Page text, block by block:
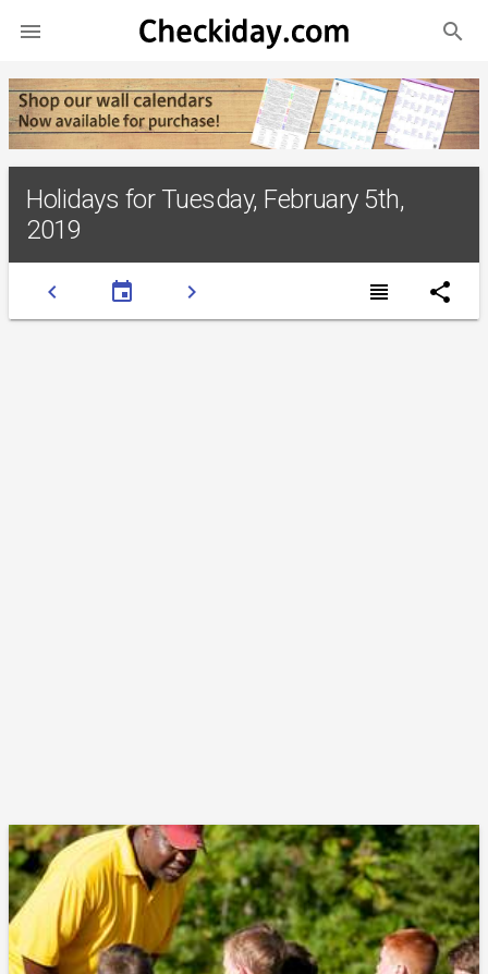
 search
Holidays for Tuesday, February 5th,
2019
chevron_left event chevron_right view_headline share